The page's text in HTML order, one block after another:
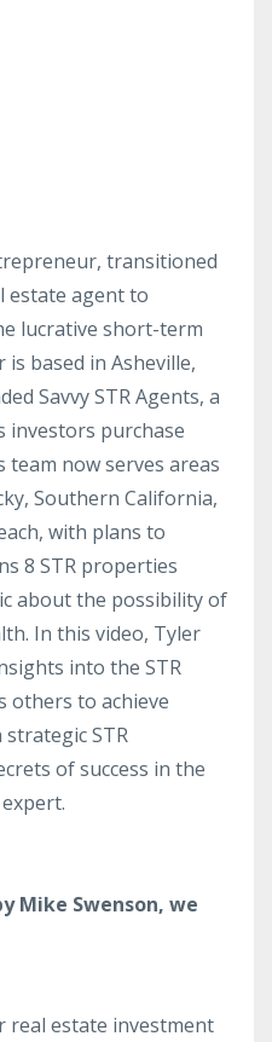
transitioned
estate agent to
lucrative short-term
is based in Asheville,
Savvy STR Agents, a
investors purchase
team now serves areas
Southern California,
with plans to
8 STR properties
about the possibility of
In this video, Tyler
into the STR
others to achieve
STR
of success in the
Mike Swenson, we
real estate investment